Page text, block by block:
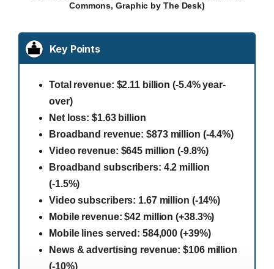
Commons, Graphic by The Desk)
Key Points
Total revenue: $2.11 billion (-5.4% year-
over)
Net loss: $1.63 billion
Broadband revenue: $873 million (-4.4%)
Video revenue: $645 million (-9.8%)
Broadband subscribers: 4.2 million
(-1.5%)
Video subscribers: 1.67 million (-14%)
Mobile revenue: $42 million (+38.3%)
Mobile lines served: 584,000 (+39%)
News & advertising revenue: $106 million
(-10%)